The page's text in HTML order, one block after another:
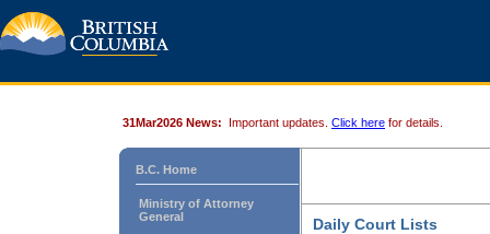
31Mar2026 News: Important updates. Click here for details.
B.C. Home
Ministry of Attorney
General
Daily Court Lists